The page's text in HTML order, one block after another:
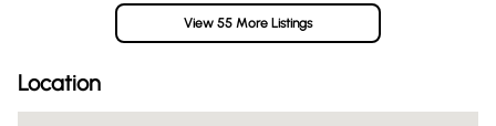
View 55 More Listings
Location